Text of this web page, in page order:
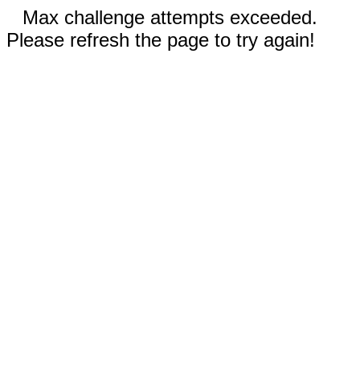
Max challenge attempts exceeded.
Please refresh the page to try again!